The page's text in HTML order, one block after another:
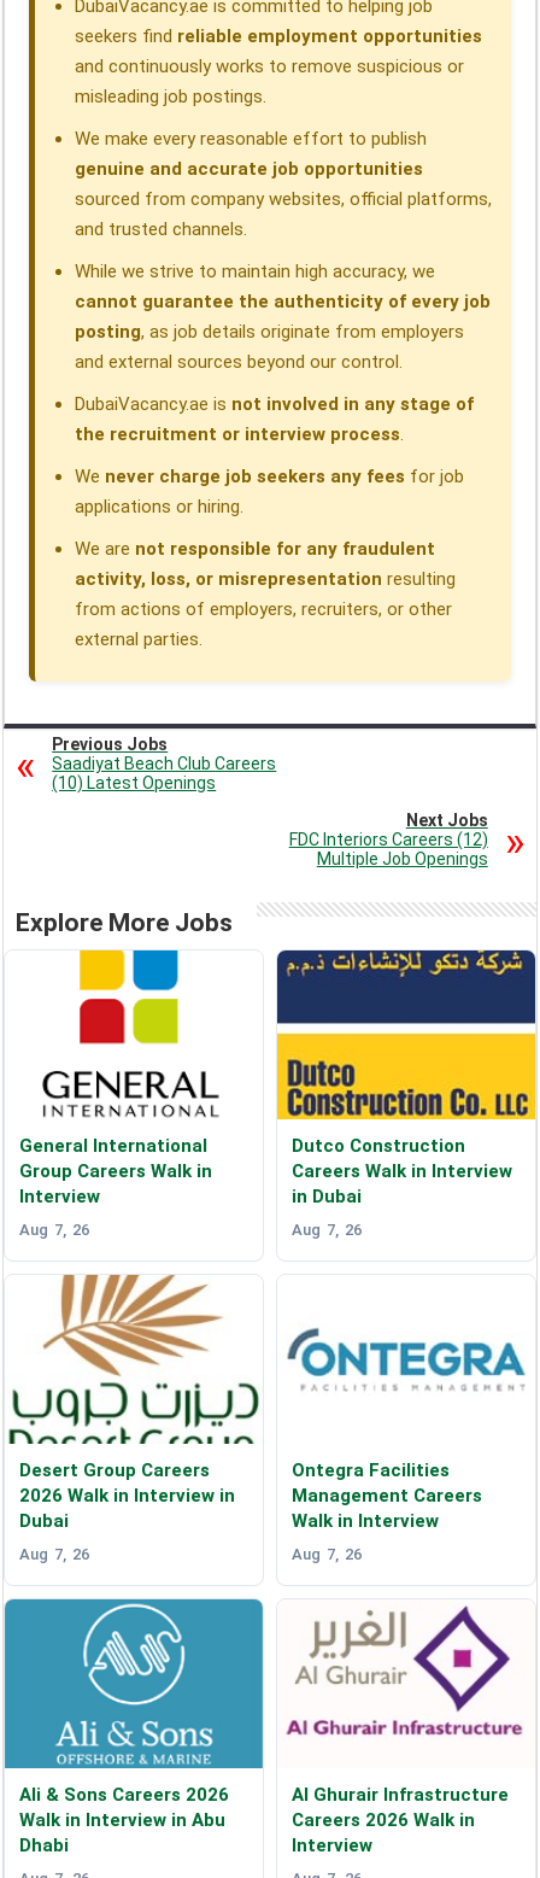
DubaiVacancy.ae is committed to helping job
seekers find reliable employment opportunities
and continuously works to remove suspicious or
misleading job postings.
We make every reasonable effort to publish
genuine and accurate job opportunities
sourced from company websites, official platforms,
and trusted channels.
While we strive to maintain high accuracy, we
cannot guarantee the authenticity of every job
posting, as job details originate from employers
and external sources beyond our control.
DubaiVacancy.ae is not involved in any stage of
the recruitment or interview process.
We never charge job seekers any fees for job
applications or hiring.
We are not responsible for any fraudulent
activity, loss, or misrepresentation resulting
from actions of employers, recruiters, or other
external parties.
Previous Jobs
Saadiyat Beach Club Careers
(10) Latest Openings
Next Jobs
FDC Interiors Careers (12)
Multiple Job Openings
Explore More Jobs
General International
Group Careers Walk in
Interview
Aug 7, 26
Dutco Construction
Careers Walk in Interview
in Dubai
Aug 7, 26
Desert Group Careers
2026 Walk in Interview in
Dubai
Aug 7, 26
Ontegra Facilities
Management Careers
Walk in Interview
Aug 7, 26
Ali & Sons Careers 2026
Walk in Interview in Abu
Dhabi
Al Ghurair Infrastructure
Careers 2026 Walk in
Interview